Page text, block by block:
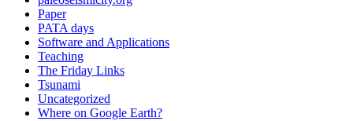
Paper
PATA days
Software and Applications
Teaching
The Friday Links
Tsunami
Uncategorized
Where on Google Earth?